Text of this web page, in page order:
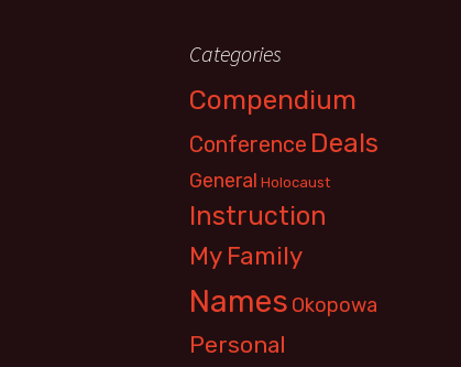
Categories
Compendium
Conference Deals
General Holocaust
Instruction
My Family
Names Okopowa
Personal